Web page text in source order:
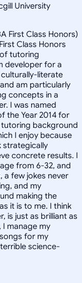
University
First Class Honors)
Class Honors
tutoring
developer for a
literate
am particularly
concepts in a
I was named
the Year 2014 for
background
I enjoy because
strategically
concrete results. I
from 6-32, and
a few jokes never
and my
making the
it is to me. I think
is just as brilliant as
I manage my
for my
science-